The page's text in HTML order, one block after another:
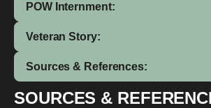
POW Internment:
Veteran Story:
Sources & References:
SOURCES &